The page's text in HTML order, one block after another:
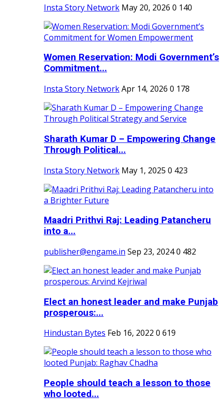
Insta Story Network May 20, 2026 0 140
Women Reservation: Modi Government’s
Commitment...
Insta Story NetworkApr 14, 2026 0 178
Sharath Kumar D – Empowering Change
Through Political...
Insta Story Network May 1, 2025 0 423
Maadri Prithvi Raj: Leading Patancheru
into a...
publisher@engame.in Sep 23, 20240 482
Elect an honest leader and make Punjab
prosperous:...
Hindustan Bytes Feb 16, 2022 0 619
People should teach a lesson to those
who looted...